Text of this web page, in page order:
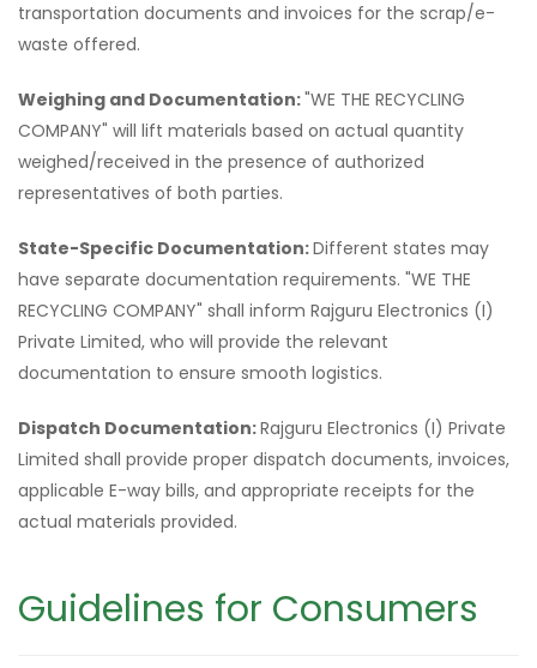
transportation documents and invoices for the scrap/e-
waste offered.
Weighing and Documentation:"WE THE RECYCLING
COMPANY" will lift materials based on actual quantity
weighed/received in the presence of authorized
representatives of both parties.
State-Specific Documentation:Different states may
have separate documentation requirements. "WE THE
RECYCLING COMPANY" shall inform Rajguru Electronics (I)
Private Limited, who will provide the relevant
documentation to ensure smooth logistics.
Dispatch Documentation:Rajguru Electronics (I) Private
Limited shall provide proper dispatch documents, invoices,
applicable E-way bills, and appropriate receipts for the
actual materials provided.
Guidelines for Consumers